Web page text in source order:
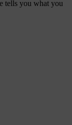
tells you what you